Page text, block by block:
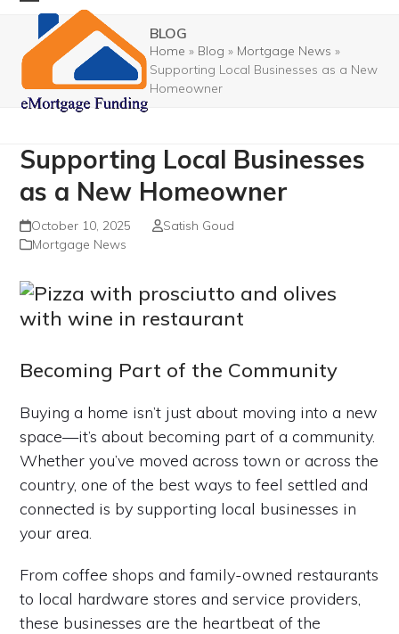
content
Open
mobile
menu
Close
mobile
menu
BLOG
Home » Blog » Mortgage News »
Supporting Local Businesses as a New
Homeowner
Supporting Local Businesses
as a New Homeowner
October 10, 2025
Satish Goud
Mortgage News
Becoming Part of the Community
Buying a home isn’t just about moving into a new
space—it’s about becoming part of a community.
Whether you’ve moved across town or across the
country, one of the best ways to feel settled and
connected is by supporting local businesses in
your area.
From coffee shops and family-owned restaurants
to local hardware stores and service providers,
these businesses are the heartbeat of the